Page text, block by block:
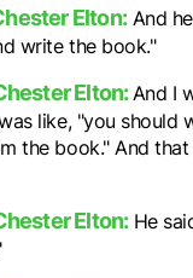
Elton:And
write the book."
Elton:And I
like, "you should
the book." And
Elton:He